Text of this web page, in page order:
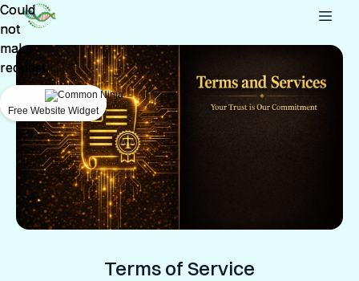
Terms of Service
Could
not
make
request.
Free Website Widget
Could
not
make
request.
Free Website Widget